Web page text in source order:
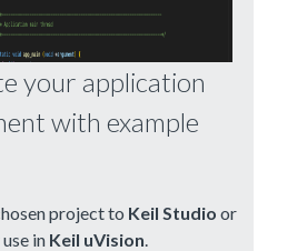
your application
with example
project to Keil Studio or
in Keil uVision